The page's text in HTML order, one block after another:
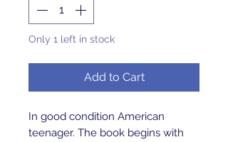
Only 1 left in stock
Add to Cart
In good condition American
teenager. The book begins with